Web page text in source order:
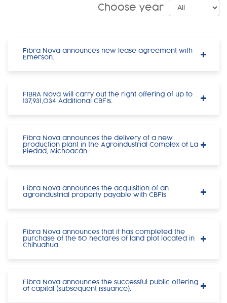
Choose year
Fibra Nova announces new lease agreement with
Emerson.
FIBRA Nova will carry out the right offering of up to
137,931,034 Additional CBFIs.
Fibra Nova announces the delivery of a new
production plant in the Agroindustrial Complex of La
Piedad, Michoacán.
Fibra Nova announces the acquisition of an
agroindustrial property payable with CBFIs
Fibra Nova announces that it has completed the
purchase of the 50 hectares of land plot located in
Chihuahua.
Fibra Nova announces the successful public offering
of capital (subsequent issuance).